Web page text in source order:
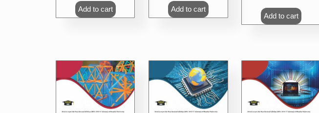
Add to cart Add to cart
Add to cart